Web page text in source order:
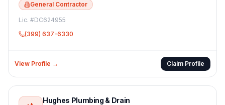
General Contractor
Lic. #DC624955
(399) 637-6330
View Profile → Claim Profile
Hughes Plumbing & Drain